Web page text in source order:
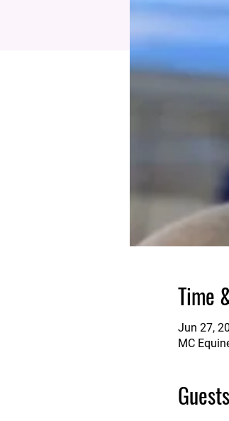
Time
Jun 27,
MC
Guests